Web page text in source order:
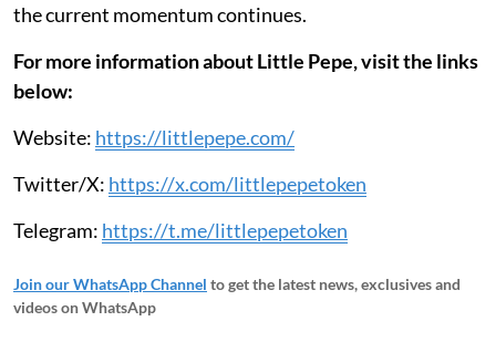
the current momentum continues.
For more information about Little Pepe, visit the links
below:
Website: https://littlepepe.com/
Twitter/X: https://x.com/littlepepetoken
Telegram: https://t.me/littlepepetoken
Join our WhatsApp Channel to get the latest news, exclusives and
videos on WhatsApp